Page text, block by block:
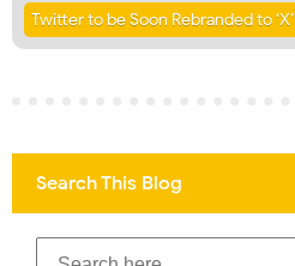
Twitter to be Soon Rebranded to ‘X’
Search This Blog